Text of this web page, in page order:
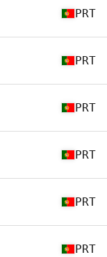
PRT
PRT
PRT
PRT
PRT
PRT